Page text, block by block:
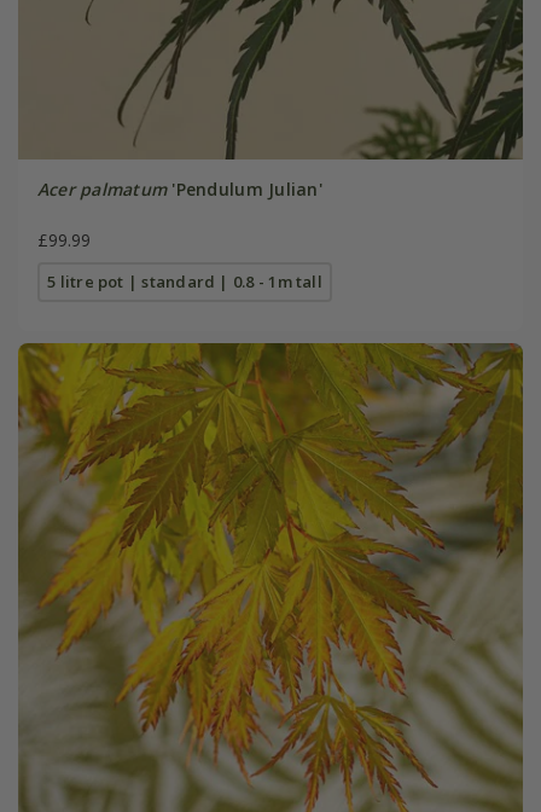
Acer palmatum'Pendulum Julian'
£99.99
5 litre pot | standard | 0.8 - 1m tall